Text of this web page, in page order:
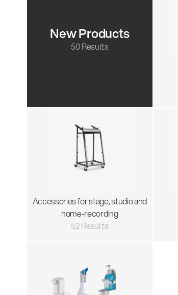
New Products
50 Results
Accessories for stage, studio and
home-recording
52 Results